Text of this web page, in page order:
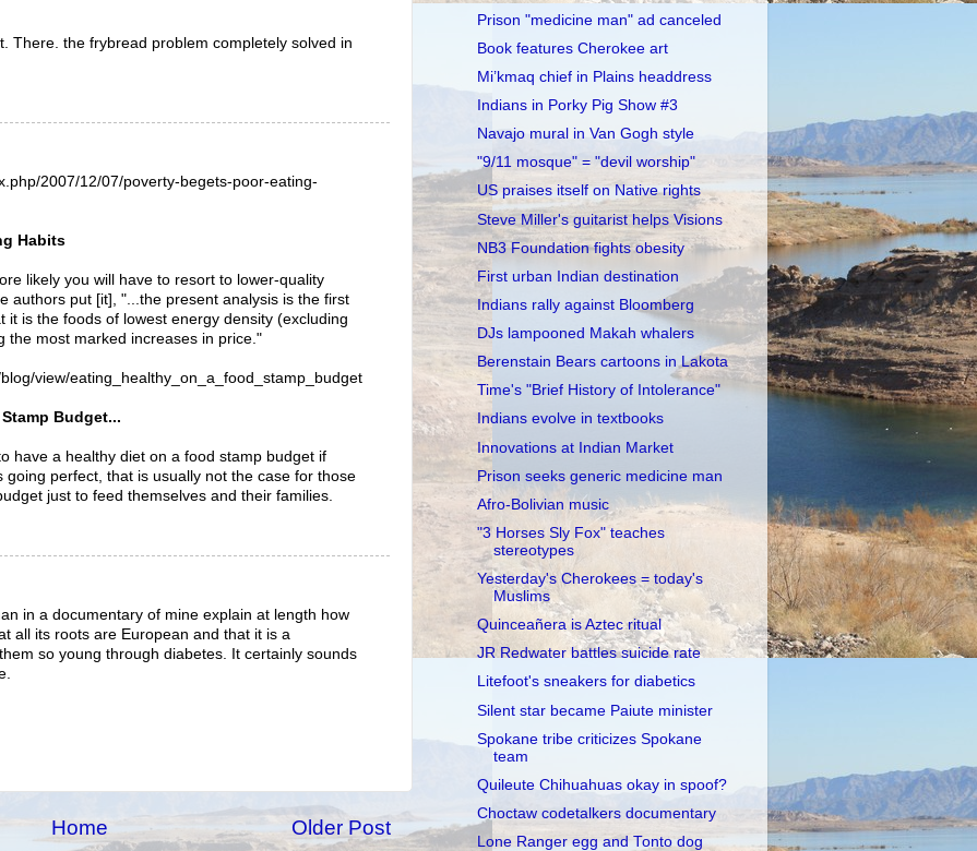
There. the frybread problem completely solved in
2007/12/07/poverty-begets-poor-eating-
Habits
likely you will have to resort to lower-quality
authors put [it], "...the present analysis is the first
it is the foods of lowest energy density (excluding
the most marked increases in price."
view/eating_healthy_on_a_food_stamp_budget
Budget...
have a healthy diet on a food stamp budget if
going perfect, that is usually not the case for those
just to feed themselves and their families.
in a documentary of mine explain at length how
all its roots are European and that it is a
so young through diabetes. It certainly sounds
Older Post
Home
Prison "medicine man" ad canceled
Book features Cherokee art
Mi’kmaq chief in Plains headdress
Indians in Porky Pig Show #3
Navajo mural in Van Gogh style
"9/11 mosque" = "devil worship"
US praises itself on Native rights
Steve Miller's guitarist helps Visions
NB3 Foundation fights obesity
First urban Indian destination
Indians rally against Bloomberg
DJs lampooned Makah whalers
Berenstain Bears cartoons in Lakota
Time's "Brief History of Intolerance"
Indians evolve in textbooks
Innovations at Indian Market
Prison seeks generic medicine man
Afro-Bolivian music
"3 Horses Sly Fox" teaches
stereotypes
Yesterday's Cherokees = today's
Muslims
Quinceañera is Aztec ritual
JR Redwater battles suicide rate
Litefoot's sneakers for diabetics
Silent star became Paiute minister
Spokane tribe criticizes Spokane
team
Quileute Chihuahuas okay in spoof?
Choctaw codetalkers documentary
Lone Ranger egg and Tonto dog